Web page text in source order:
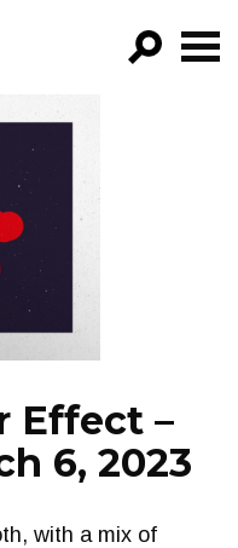
Effect –
6, 2023
with a mix of